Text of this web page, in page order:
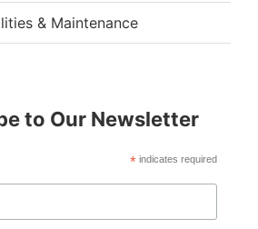
& Maintenance
to Our Newsletter
*indicates required